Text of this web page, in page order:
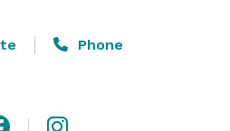
comfort. I strive to make
bring out natural emotions, I
Phone